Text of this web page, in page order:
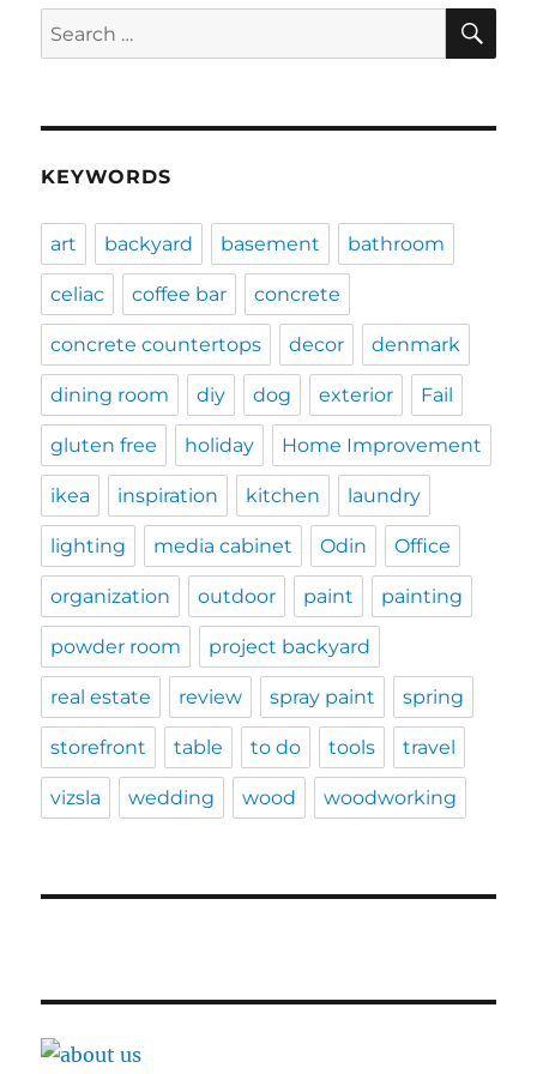
Search
for:
KEYWORDS
art backyard basement bathroom
celiac coffee bar concrete
concrete countertops decor denmark
dining room diy dog exterior Fail
gluten free holiday Home Improvement
ikea inspiration kitchen laundry
lighting media cabinet Odin Office
organization outdoor paint painting
powder room project backyard
real estate review spray paint spring
storefront table to do tools travel
vizsla wedding wood woodworking